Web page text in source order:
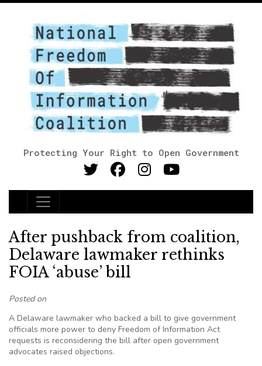
Protecting Your Right to Open Government
Main Navigation
After pushback from coalition,
Delaware lawmaker rethinks
FOIA ‘abuse’ bill
Posted on
A Delaware lawmaker who backed a bill to give government
officials more power to deny Freedom of Information Act
requests is reconsidering the bill after open government
advocates raised objections.